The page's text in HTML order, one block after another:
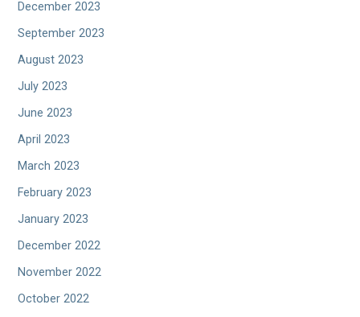
December 2023
September 2023
August 2023
July 2023
June 2023
April 2023
March 2023
February 2023
January 2023
December 2022
November 2022
October 2022